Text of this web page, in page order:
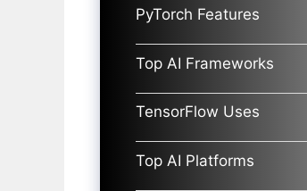
PyTorch Features
Top AI Frameworks
TensorFlow Uses
Top AI Platforms